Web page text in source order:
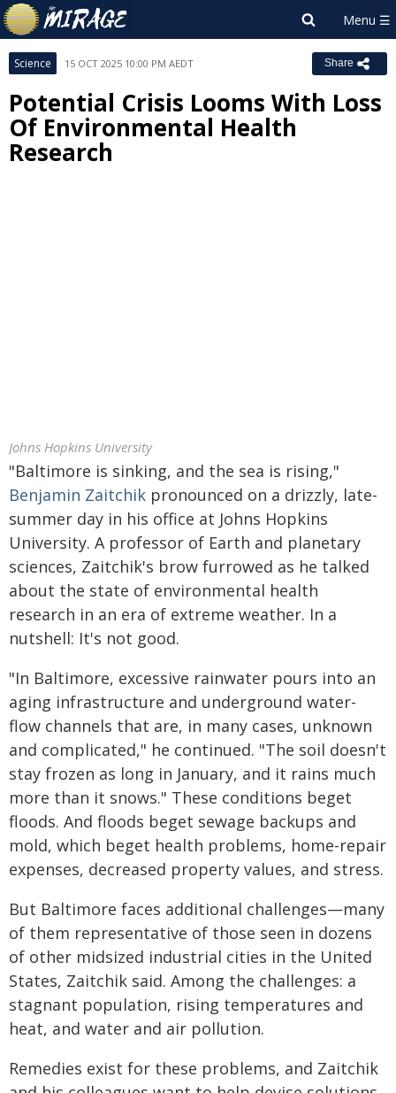
Science 15 OCT 2025 10:00 PM AEDT Share
Potential Crisis Looms With Loss
Of Environmental Health
Research
Johns Hopkins University
"Baltimore is sinking, and the sea is rising,"
Benjamin Zaitchik pronounced on a drizzly, late-
summer day in his office at Johns Hopkins
University. A professor of Earth and planetary
sciences, Zaitchik's brow furrowed as he talked
about the state of environmental health
research in an era of extreme weather. In a
nutshell: It's not good.
"In Baltimore, excessive rainwater pours into an
aging infrastructure and underground water-
flow channels that are, in many cases, unknown
and complicated," he continued. "The soil doesn't
stay frozen as long in January, and it rains much
more than it snows." These conditions beget
floods. And floods beget sewage backups and
mold, which beget health problems, home-repair
expenses, decreased property values, and stress.
But Baltimore faces additional challenges—many
of them representative of those seen in dozens
of other midsized industrial cities in the United
States, Zaitchik said. Among the challenges: a
stagnant population, rising temperatures and
heat, and water and air pollution.
Remedies exist for these problems, and Zaitchik